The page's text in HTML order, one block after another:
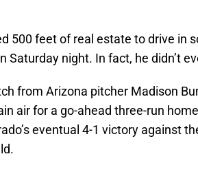
500 feet of real estate to drive in
Saturday night. In fact, he didn’t
from Arizona pitcher Madison
air for a go-ahead three-run
eventual 4-1 victory against